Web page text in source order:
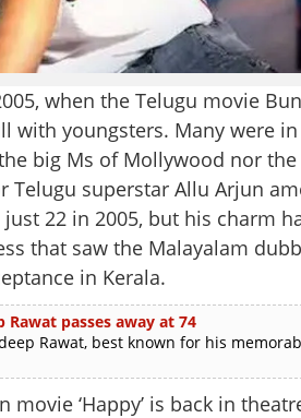
when the Telugu movie
with youngsters. Many were
big Ms of Mollywood nor
superstar Allu Arjun
22 in 2005, but his charm
that saw the Malayalam
in Kerala.
passes away at 74
Rawat, best known for his
movie ‘Happy’ is back in